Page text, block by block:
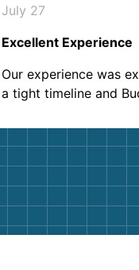
July 27
Excellent Experience
Our experience was
a tight timeline and
Customer service
and helpful. We will
them again. I highly